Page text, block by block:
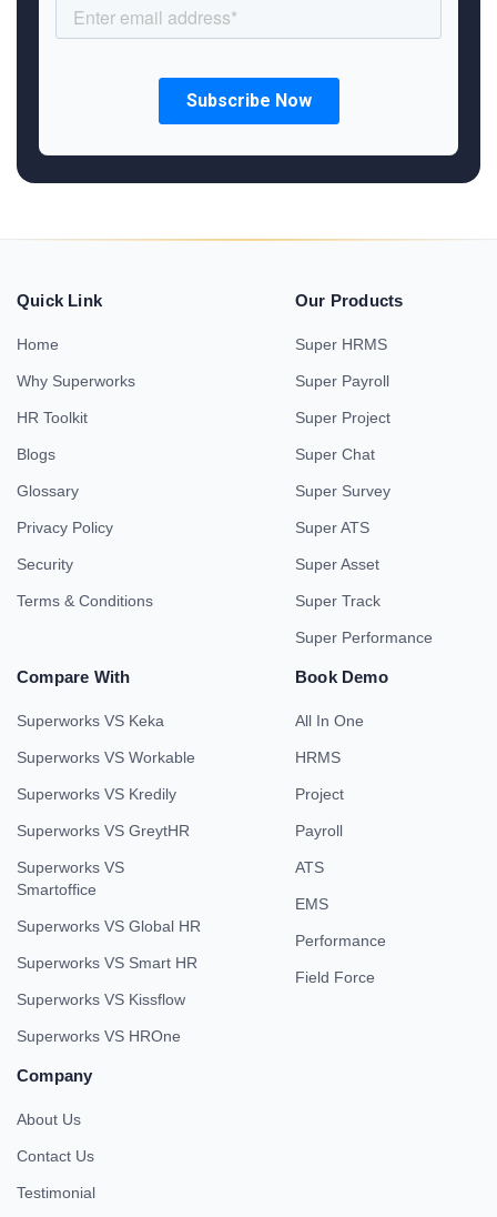
Quick Link
Home
Why Superworks
HR Toolkit
Blogs
Glossary
Privacy Policy
Security
Terms & Conditions
Our Products
Super HRMS
Super Payroll
Super Project
Super Chat
Super Survey
Super ATS
Super Asset
Super Track
Super Performance
Compare With
Superworks VS Keka
Superworks VS Workable
Superworks VS Kredily
Superworks VS GreytHR
Superworks VS
Smartoffice
Superworks VS Global HR
Superworks VS Smart HR
Superworks VS Kissflow
Superworks VS HROne
Book Demo
All In One
HRMS
Project
Payroll
ATS
EMS
Performance
Field Force
Company
About Us
Contact Us
Testimonial